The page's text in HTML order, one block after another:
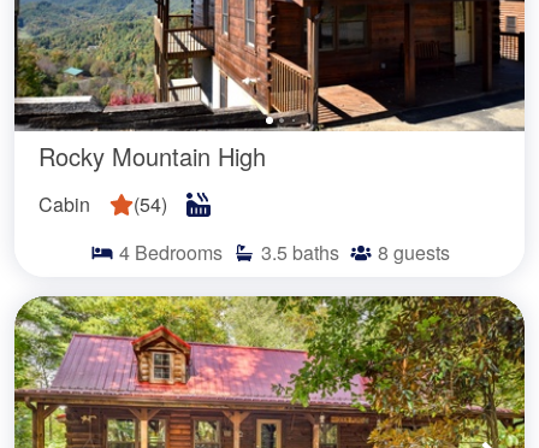
Rocky Mountain High
Cabin (54)
4 Bedrooms 3.5 baths 8 guests